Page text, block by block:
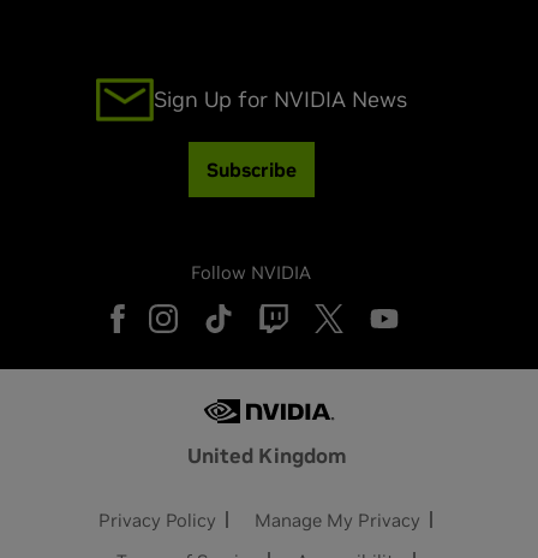
Sign Up for NVIDIA News
Subscribe
Follow NVIDIA
United Kingdom
Privacy Policy
Manage My Privacy